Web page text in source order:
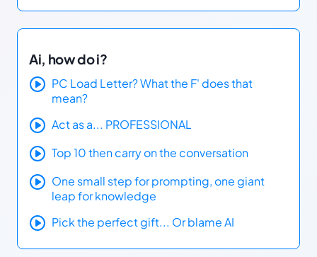
Ai, how do i?
PC Load Letter? What the F' does that
mean?
Act as a... PROFESSIONAL
Top 10 then carry on the conversation
One small step for prompting, one giant
leap for knowledge
Pick the perfect gift... Or blame AI